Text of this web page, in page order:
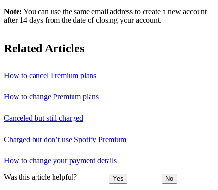
Note: You can use the same email address to create a new account
after 14 days from the date of closing your account.
Related Articles
How to cancel Premium plans
How to change Premium plans
Canceled but still charged
Charged but don’t use Spotify Premium
How to change your payment details
Was this article helpful? Yes No